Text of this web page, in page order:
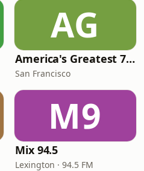
AG
America's Greatest 70s Hits
San Francisco
M9
Mix 94.5
Lexington · 94.5 FM